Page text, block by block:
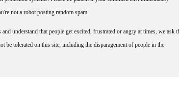
not a robot posting random spam.
understand that people get excited, frustrated or angry at times, we ask
tolerated on this site, including the disparagement of people in the